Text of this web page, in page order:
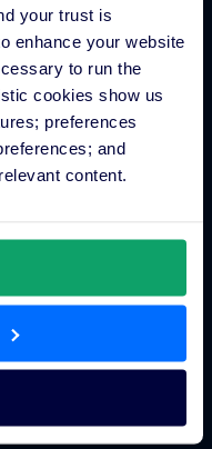
your trust is
enhance your website
to run the
cookies show us
preferences
and
content.